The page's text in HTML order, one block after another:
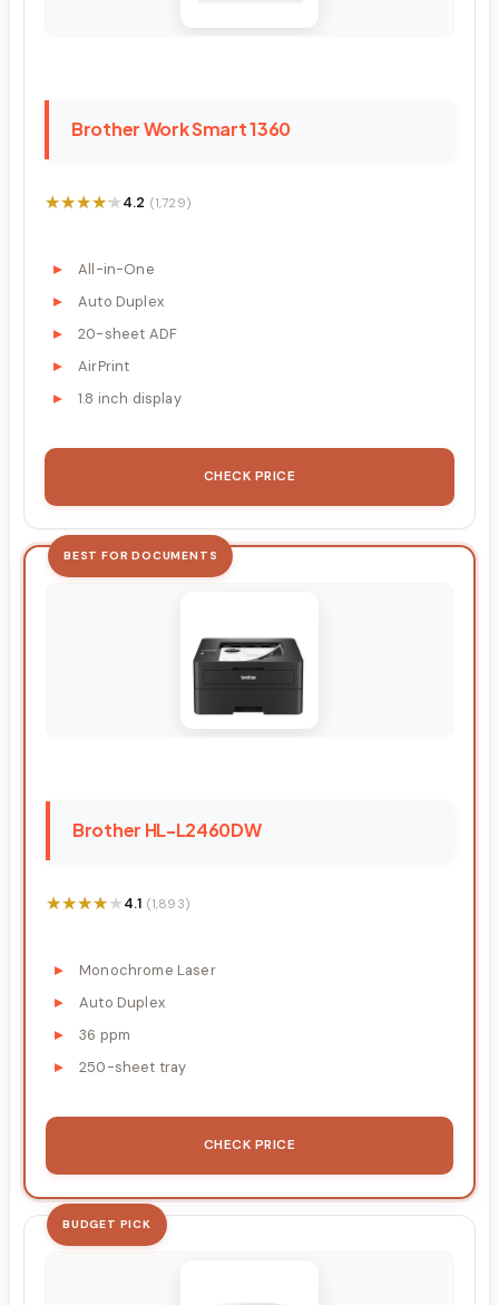
Brother Work Smart 1360
★★★★★
★★★★★4.2 (1,729)
All-in-One
Auto Duplex
20-sheet ADF
AirPrint
1.8 inch display
CHECK PRICE
BEST FOR DOCUMENTS
Brother HL-L2460DW
★★★★★
★★★★★4.1 (1,893)
Monochrome Laser
Auto Duplex
36 ppm
250-sheet tray
CHECK PRICE
BUDGET PICK